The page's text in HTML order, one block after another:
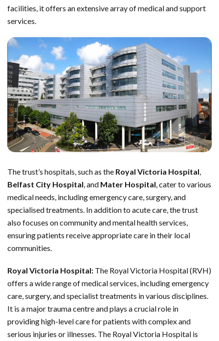
facilities, it offers an extensive array of medical and support
services.
The trust’s hospitals, such as the Royal Victoria Hospital
Belfast City Hospital , and Mater Hospital , cater to various
medical needs, including emergency care, surgery, and
specialised treatments. In addition to acute care, the trust
also focuses on community and mental health services,
ensuring patients receive appropriate care in their local
communities.
Royal Victoria Hospital: The Royal Victoria Hospital (RVH)
offers a wide range of medical services, including emergency
care, surgery, and specialist treatments in various disciplines.
It is a major trauma centre and plays a crucial role in
providing high-level care for patients with complex and
serious injuries or illnesses. The Royal Victoria Hospital is